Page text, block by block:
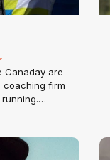
Canaday are
coaching firm
since